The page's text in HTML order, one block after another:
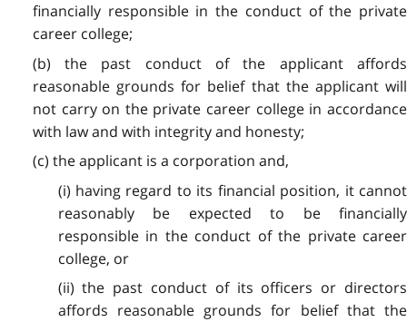
financially responsible in the conduct of the private
career college;
(b) the past conduct of the applicant affords
reasonable grounds for belief that the applicant will
not carry on the private career college in accordance
with law and with integrity and honesty;
(c) the applicant is a corporation and,
(i) having regard to its financial position, it cannot
reasonably be expected to be financially
responsible in the conduct of the private career
college, or
(ii) the past conduct of its officers or directors
affords reasonable grounds for belief that the